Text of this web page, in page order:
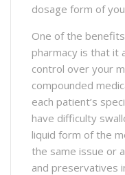
dosage form of
One of the
pharmacy is that it
control over your
compounded
each patient’s
have difficulty
liquid form of the
the same issue or
and preservatives